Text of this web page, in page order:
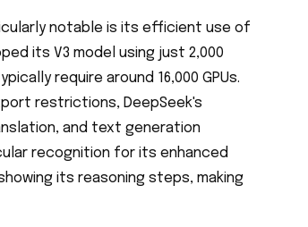
notable is its efficient use of
its V3 model using just 2,000
require around 16,000 GPUs.
restrictions, DeepSeek's
and text generation
recognition for its enhanced
its reasoning steps, making